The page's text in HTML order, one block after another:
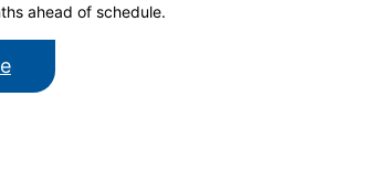
ahead of schedule.